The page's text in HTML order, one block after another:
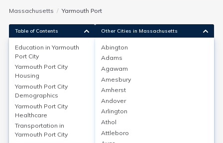
Massachusetts Yarmouth Port
Education in Yarmouth Port City
Yarmouth Port, part of Barnstable, MA, is served by the
Dennis-Yarmouth Regional School District, featuring 7
public schools, including Dennis-Yarmouth Regional
High School. The district’s average graduation rate is
about 89%, and 28% of adults hold at least a
bachelor’s degree. School safety is rated above state
Table of Contents
Education in Yarmouth
Port City
Yarmouth Port City
Housing
Yarmouth Port City
Demographics
Yarmouth Port City
Healthcare
Transportation in
Yarmouth Port City
Other Cities in Massachusetts
Abington
Adams
Agawam
Amesbury
Amherst
Andover
Arlington
Athol
Attleboro